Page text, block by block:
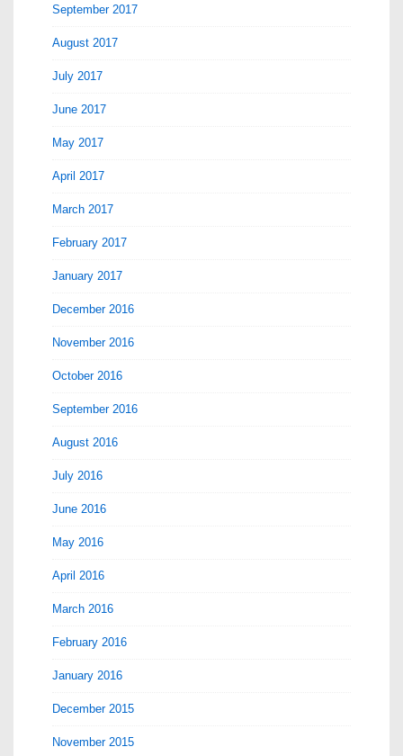
September 2017
August 2017
July 2017
June 2017
May 2017
April 2017
March 2017
February 2017
January 2017
December 2016
November 2016
October 2016
September 2016
August 2016
July 2016
June 2016
May 2016
April 2016
March 2016
February 2016
January 2016
December 2015
November 2015